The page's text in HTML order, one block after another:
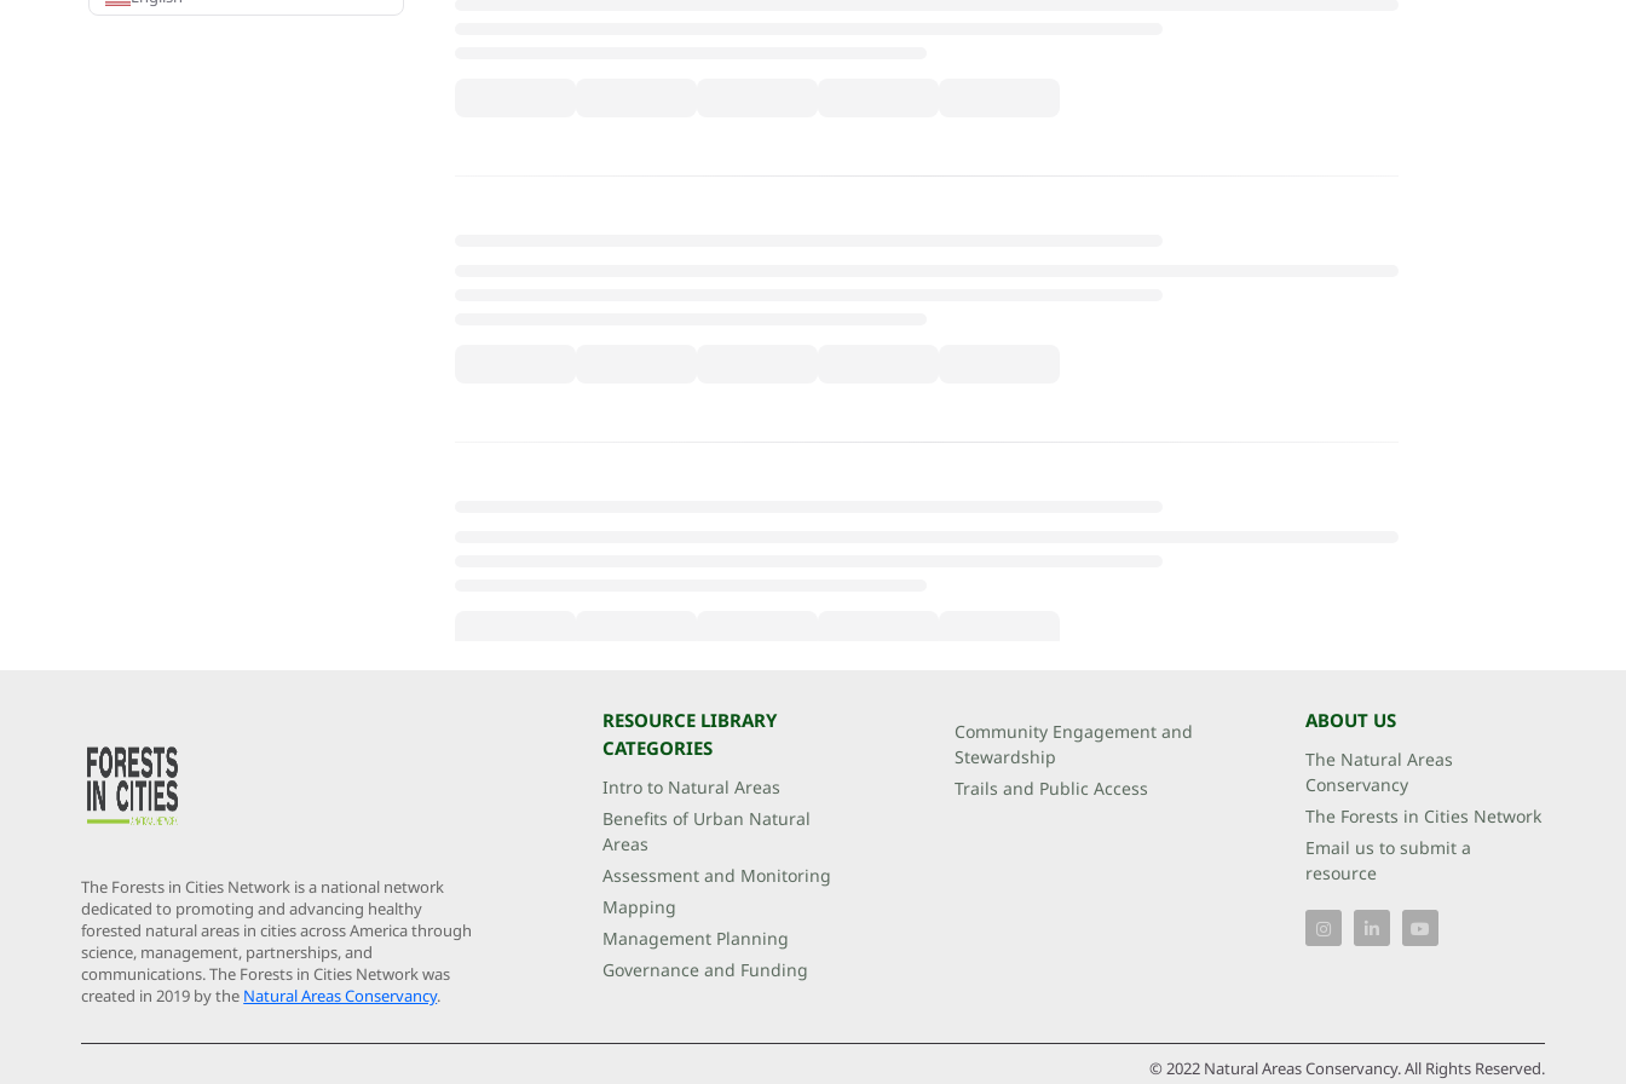
The Forests in Cities Network is a national network
dedicated to promoting and advancing healthy
forested natural areas in cities across America through
science, management, partnerships, and
communications. The Forests in Cities Network was
created in 2019 by the Natural Areas Conservancy.
RESOURCE LIBRARY
CATEGORIES
Intro to Natural Areas
Benefits of Urban Natural
Areas
Assessment and Monitoring
Mapping
Management Planning
Governance and Funding
Community Engagement and
Stewardship
Trails and Public Access
ABOUT US
The Natural Areas
Conservancy
The Forests in Cities Network
Email us to submit a
resource
© 2022 Natural Areas Conservancy. All Rights Reserved.